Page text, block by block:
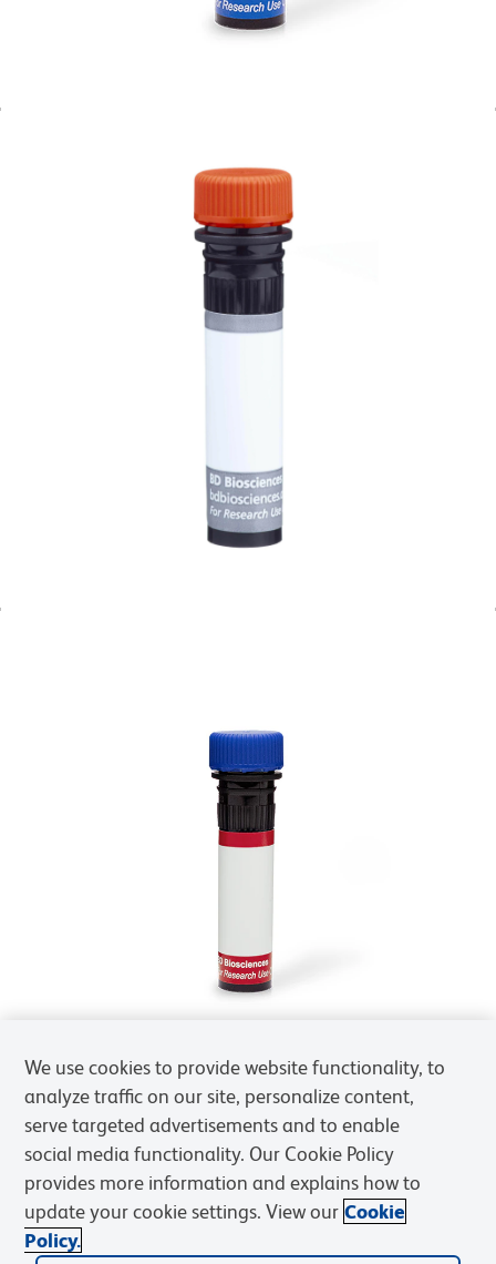
We use cookies to provide website functionality, to
analyze traffic on our site, personalize content,
serve targeted advertisements and to enable
social media functionality. Our Cookie Policy
provides more information and explains how to
update your cookie settings. View our Cookie
Policy.